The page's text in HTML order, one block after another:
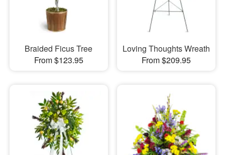
Braided Ficus Tree
From $123.95
Loving Thoughts Wreath
From $209.95